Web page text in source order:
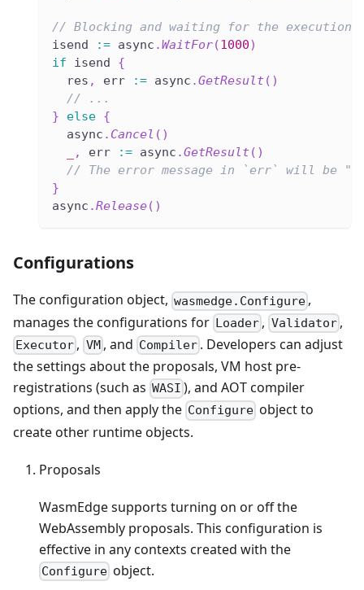
// Blocking and waiting for the execution
isend
:= async .WaitFor(1000)
if isend {
  res
, err := async .GetResult ( )
// ...
}
else {
  async
. Cancel ( )
, err := async .GetResult ( )
// The error message in `err` will be
}
async .Release( )
Configurations
The configuration object, wasmedge.Configure ,
manages the configurations for Loader , Validator,
Executor , VM, and Compiler . Developers can adjust
the settings about the proposals, VM host pre-
registrations (such as WASI ), and AOT compiler
options, and then apply the Configure object to
create other runtime objects.
Proposals
WasmEdge supports turning on or off the
WebAssembly proposals. This configuration is
effective in any contexts created with the
Configure object.